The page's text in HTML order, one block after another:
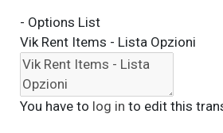
- Options List
Vik Rent Items - Lista Opzioni
You have to log in to edit this